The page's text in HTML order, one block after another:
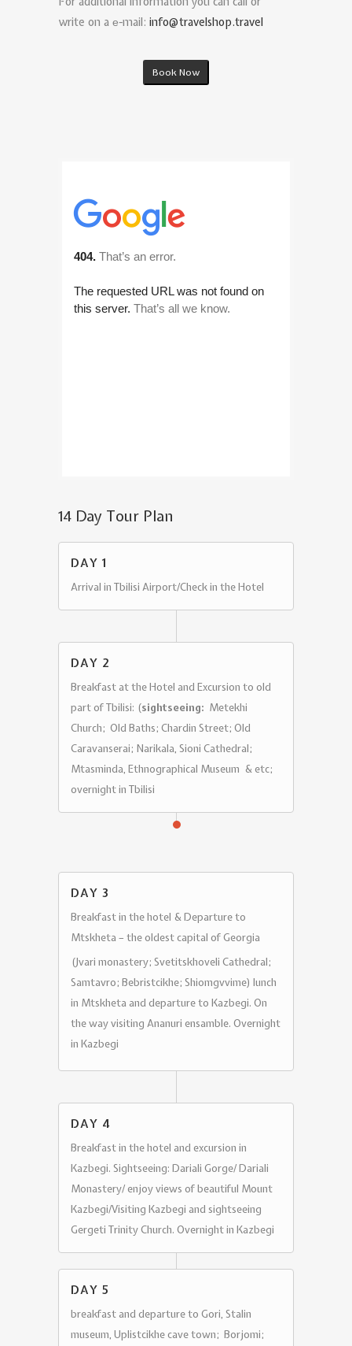
write on a е-mail: info@travelshop.travel
Book Now
14 Day Tour Plan
DAY 1
Arrival in Tbilisi Airport/Check in the Hotel
DAY 2
Breakfast at the Hotel and Excursion to old
part of Tbilisi: (sightseeing: Metekhi
Church; Old Baths; Chardin Street; Old
Caravanserai; Narikala, Sioni Cathedral;
Mtasminda, Ethnographical Museum & etc;
overnight in Tbilisi
DAY 3
Breakfast in the hotel & Departure to
Mtskheta – the oldest capital of Georgia
(Jvari monastery; Svetitskhoveli Cathedral;
Samtavro; Bebristcikhe; Shiomgvvime) lunch
in Mtskheta and departure to Kazbegi. On
the way visiting Ananuri ensamble. Overnight
in Kazbegi
DAY 4
Breakfast in the hotel and excursion in
Kazbegi. Sightseeing: Dariali Gorge/ Dariali
Monastery/ enjoy views of beautiful Mount
Kazbegi/Visiting Kazbegi and sightseeing
Gergeti Trinity Church. Overnight in Kazbegi
DAY 5
breakfast and departure to Gori, Stalin
museum, Uplistcikhe cave town; Borjomi;